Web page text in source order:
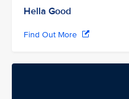
Hella Good
Find Out More